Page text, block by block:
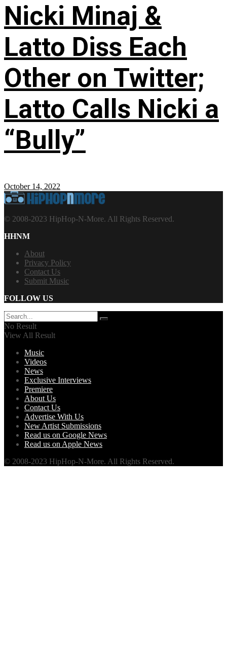
Nicki Minaj &
Latto Diss Each
Other on Twitter;
Latto Calls Nicki a
“Bully”
October 14, 2022
© 2008-2023 HipHop-N-More. All Rights Reserved.
HHNM
About
Privacy Policy
Contact Us
Submit Music
FOLLOW US
No Result
View All Result
Music
Videos
News
Exclusive Interviews
Premiere
About Us
Contact Us
Advertise With Us
New Artist Submissions
Read us on Google News
Read us on Apple News
© 2008-2023 HipHop-N-More. All Rights Reserved.